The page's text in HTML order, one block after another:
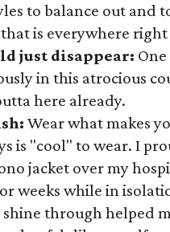
to balance out and
is everywhere
just disappear:
in this atrocious
here already.
Wear what makes
is "cool" to wear. I
jacket over my
weeks while in
through helped